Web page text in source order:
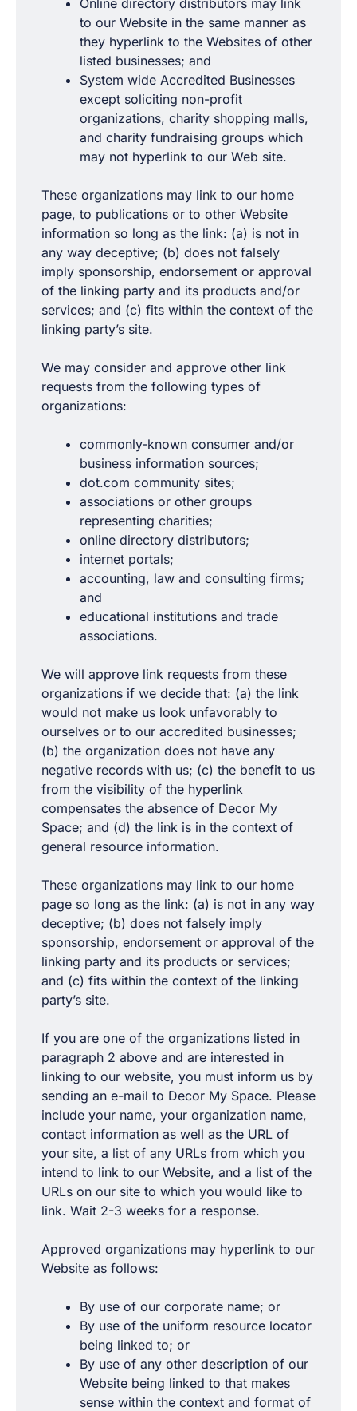
Online directory distributors may link
to our Website in the same manner as
they hyperlink to the Websites of other
listed businesses; and
System wide Accredited Businesses
except soliciting non-profit
organizations, charity shopping malls,
and charity fundraising groups which
may not hyperlink to our Web site.
These organizations may link to our home
page, to publications or to other Website
information so long as the link: (a) is not in
any way deceptive; (b) does not falsely
imply sponsorship, endorsement or approval
of the linking party and its products and/or
services; and (c) fits within the context of the
linking party’s site.
We may consider and approve other link
requests from the following types of
organizations:
commonly-known consumer and/or
business information sources;
dot.com community sites;
associations or other groups
representing charities;
online directory distributors;
internet portals;
accounting, law and consulting firms;
and
educational institutions and trade
associations.
We will approve link requests from these
organizations if we decide that: (a) the link
would not make us look unfavorably to
ourselves or to our accredited businesses;
(b) the organization does not have any
negative records with us; (c) the benefit to us
from the visibility of the hyperlink
compensates the absence of Decor My
Space; and (d) the link is in the context of
general resource information.
These organizations may link to our home
page so long as the link: (a) is not in any way
deceptive; (b) does not falsely imply
sponsorship, endorsement or approval of the
linking party and its products or services;
and (c) fits within the context of the linking
party’s site.
If you are one of the organizations listed in
paragraph 2 above and are interested in
linking to our website, you must inform us by
sending an e-mail to Decor My Space. Please
include your name, your organization name,
contact information as well as the URL of
your site, a list of any URLs from which you
intend to link to our Website, and a list of the
URLs on our site to which you would like to
link. Wait 2-3 weeks for a response.
Approved organizations may hyperlink to our
Website as follows:
By use of our corporate name; or
By use of the uniform resource locator
being linked to; or
By use of any other description of our
Website being linked to that makes
sense within the context and format of